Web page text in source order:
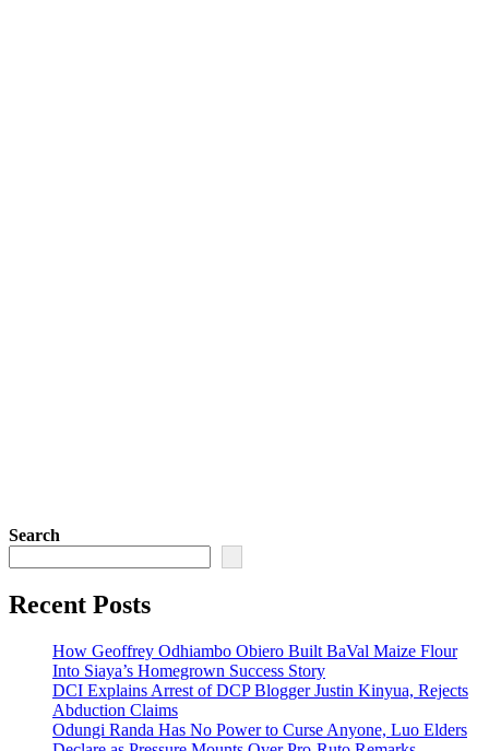
Search
Recent Posts
How Geoffrey Odhiambo Obiero Built BaVal Maize Flour
Into Siaya’s Homegrown Success Story
DCI Explains Arrest of DCP Blogger Justin Kinyua, Rejects
Abduction Claims
Odungi Randa Has No Power to Curse Anyone, Luo Elders